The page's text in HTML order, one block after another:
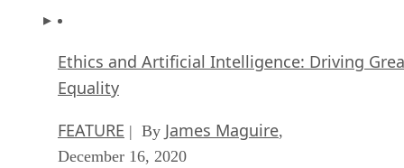
Ethics and Artificial Intelligence: Driving
Equality
FEATURE | By James Maguire,
December 16, 2020